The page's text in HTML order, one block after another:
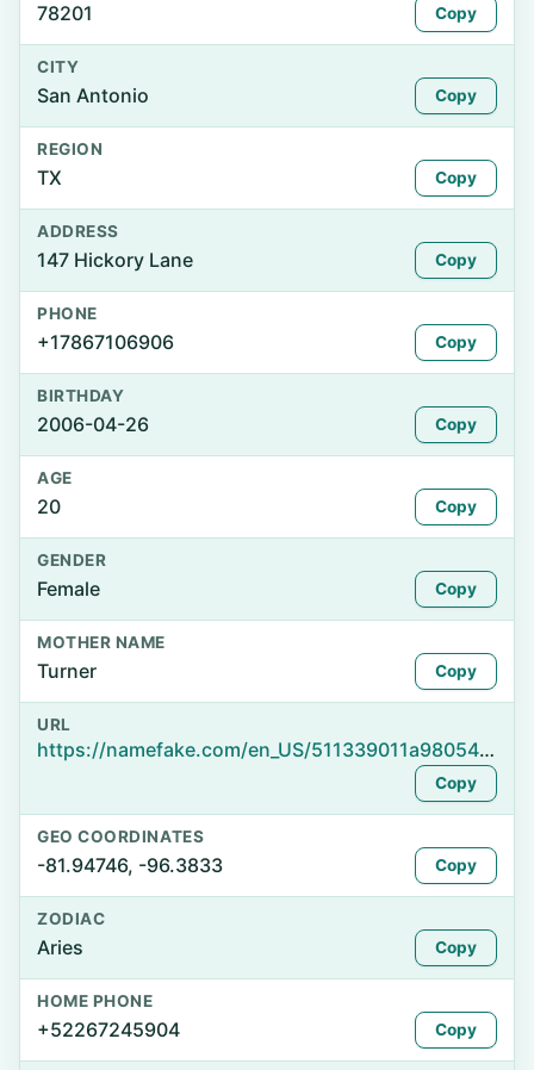
78201 Copy
CITY
San Antonio Copy
REGION
TX Copy
ADDRESS
147 Hickory Lane Copy
PHONE
+17867106906 Copy
BIRTHDAY
2006-04-26 Copy
AGE
20 Copy
GENDER
Female Copy
MOTHER NAME
Turner Copy
URL
https://namefake.com/en_US/511339011a980540abcac7d2077588e3
Copy
GEO COORDINATES
-81.94746, -96.3833 Copy
ZODIAC
Aries Copy
HOME PHONE
+52267245904 Copy